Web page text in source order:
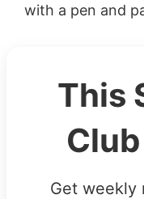
with a pen and
This
Get weekly